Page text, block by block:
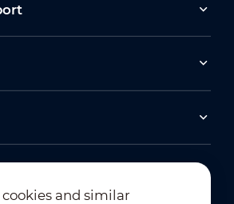
cookies and similar